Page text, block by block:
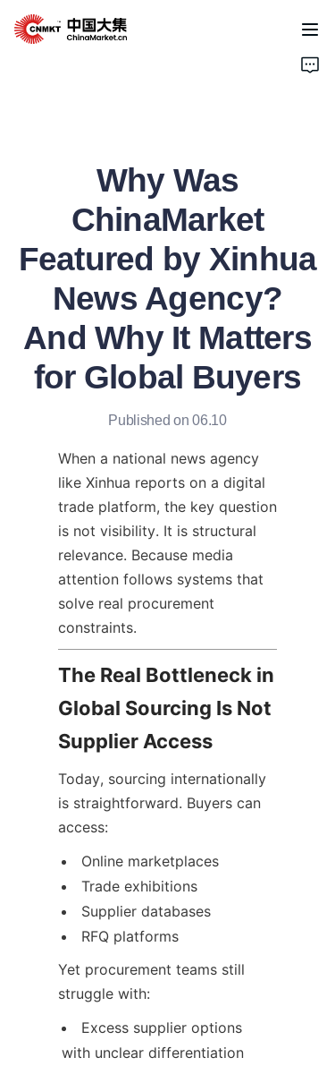
Why Was
ChinaMarket
Featured by Xinhua
News Agency?
And Why It Matters
for Global Buyers
Published on 06.10
When a national news agency
like Xinhua reports on a digital
trade platform, the key question
is not visibility. It is structural
relevance. Because media
attention follows systems that
solve real procurement
constraints.
The Real Bottleneck in
Global Sourcing Is Not
Supplier Access
Today, sourcing internationally
is straightforward. Buyers can
access:
Online marketplaces
Trade exhibitions
Supplier databases
RFQ platforms
Yet procurement teams still
struggle with:
Excess supplier options
with unclear differentiation
About Us
News
Solutions